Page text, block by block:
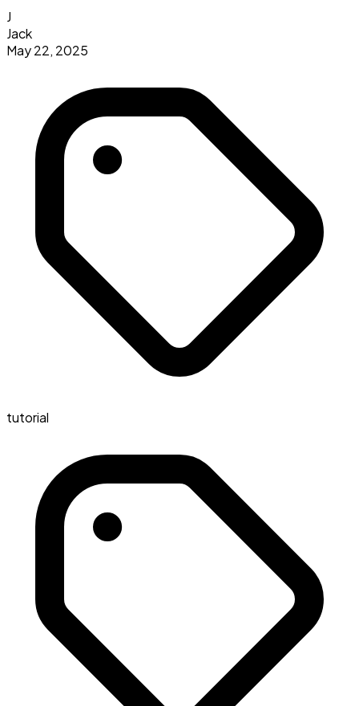
J
Jack
May 22, 2025
tutorial